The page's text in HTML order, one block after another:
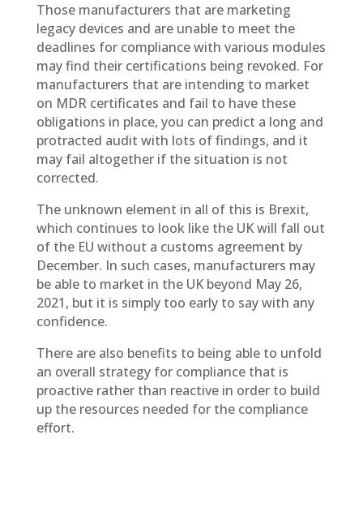
Those manufacturers that are marketing
legacy devices and are unable to meet the
deadlines for compliance with various modules
may find their certifications being revoked. For
manufacturers that are intending to market
on MDR certificates and fail to have these
obligations in place, you can predict a long and
protracted audit with lots of findings, and it
may fail altogether if the situation is not
corrected.
The unknown element in all of this is Brexit,
which continues to look like the UK will fall out
of the EU without a customs agreement by
December. In such cases, manufacturers may
be able to market in the UK beyond May 26,
2021, but it is simply too early to say with any
confidence.
There are also benefits to being able to unfold
an overall strategy for compliance that is
proactive rather than reactive in order to build
up the resources needed for the compliance
effort.